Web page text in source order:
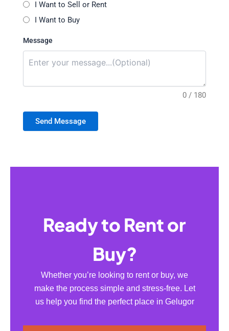
I Want to Sell or Rent
I Want to Buy
Message
0 / 180
Send Message
Ready to Rent or
Buy?
Whether you’re looking to rent or buy, we
make the process simple and stress-free. Let
us help you find the perfect place in Gelugor